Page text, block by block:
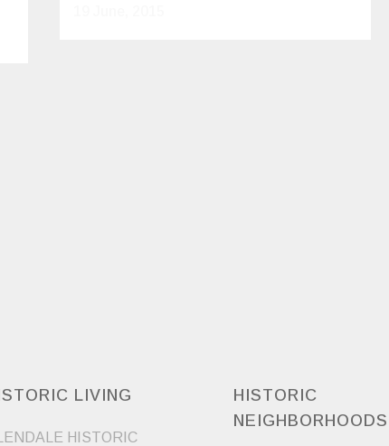
LIVING
HISTORIC
HISTORIC
NEIGHBORHOODS